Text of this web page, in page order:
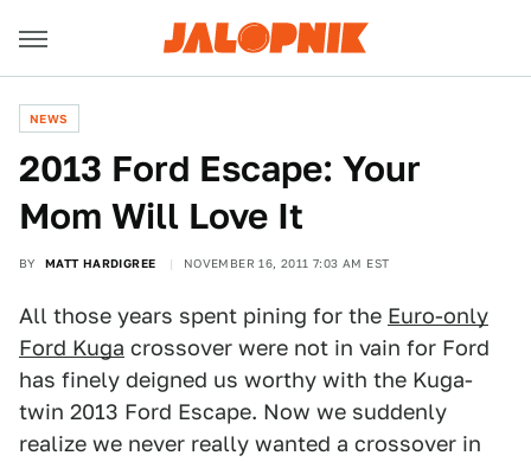
NEWS
2013 Ford Escape: Your
Mom Will Love It
BY MATT HARDIGREE NOVEMBER 16, 2011 7:03 AM EST
All those years spent pining for the Euro-only
Ford Kuga crossover were not in vain for Ford
has finely deigned us worthy with the Kuga-
twin 2013 Ford Escape. Now we suddenly
realize we never really wanted a crossover in